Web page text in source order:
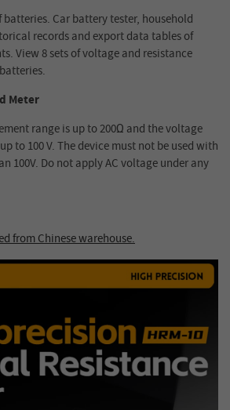
Car battery tester, household
records and export data tables of
View 8 sets of voltage and resistance
Meter
range is up to 200Ω and the voltage
to 100 V. The device must not be used with
100V. Do not apply AC voltage under any
from Chinese warehouse.